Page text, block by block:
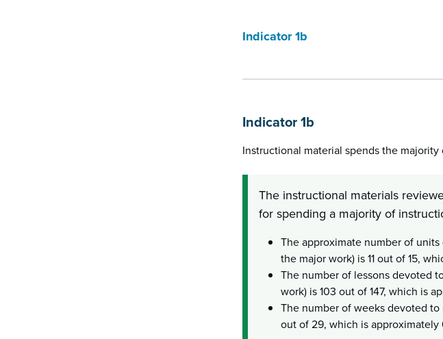
Indicator 1b
Indicator 1b
Instructional material spends the
The instructional materials
for spending a majority of
The approximate number of
the major work) is 11 out of 15,
The number of lessons devoted
work) is 103 out of 147, which is
The number of weeks devoted
out of 29, which is approximately